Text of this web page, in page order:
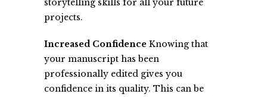
storytelling skills for all your future
projects.
Increased Confidence Knowing that
your manuscript has been
professionally edited gives you
confidence in its quality. This can be